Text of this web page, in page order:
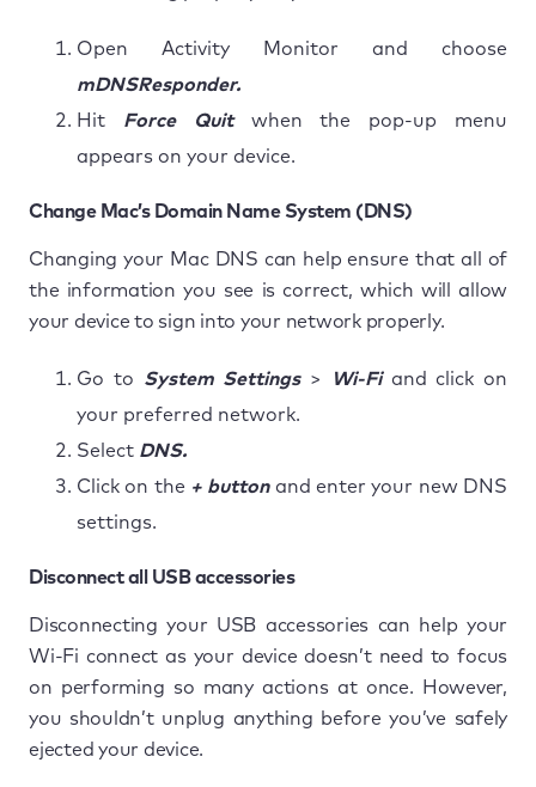
Open Activity Monitor and choose
mDNSResponder.
Hit Force Quit when the pop-up menu
appears on your device.
Change Mac’s Domain Name System (DNS)
Changing your Mac DNS can help ensure that all of
the information you see is correct, which will allow
your device to sign into your network properly.
Go to System Settings> Wi-Fiand click on
your preferred network.
Select DNS.
Click on the + buttonand enter your new DNS
settings.
Disconnect all USB accessories
Disconnecting your USB accessories can help your
Wi-Fi connect as your device doesn’t need to focus
on performing so many actions at once. However,
you shouldn’t unplug anything before you’ve safely
ejected your device.